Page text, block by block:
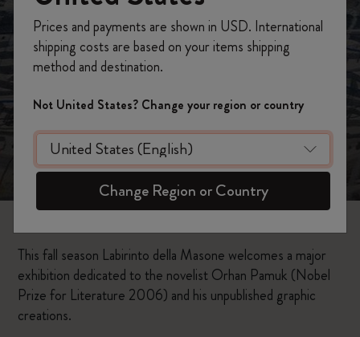
This fall season Labirinto della Masone welcomes a major
exhibition dedicated to the novelist Orhan Pamuk (Nobel
Prize for Literature 2006) and his unpublished graphic
creations.
Prices and payments are shown in USD. International
shipping costs are based on your items shipping
method and destination.
Not United States? Change your region or country
Change Region or Country